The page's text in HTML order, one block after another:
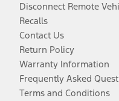
Disconnect Remote
Recalls
Contact Us
Return Policy
Warranty Information
Frequently Asked
Terms and Conditions